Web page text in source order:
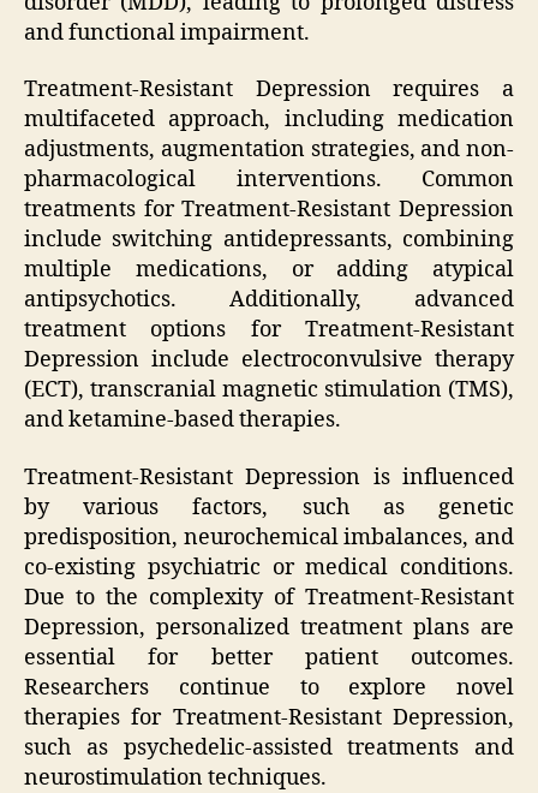
and functional impairment.
Treatment-Resistant Depression requires a
multifaceted approach, including medication
adjustments, augmentation strategies, and non-
pharmacological interventions. Common
treatments for Treatment-Resistant Depression
include switching antidepressants, combining
multiple medications, or adding atypical
antipsychotics. Additionally, advanced
treatment options for Treatment-Resistant
Depression include electroconvulsive therapy
(ECT), transcranial magnetic stimulation (TMS),
and ketamine-based therapies.
Treatment-Resistant Depression is influenced
by various factors, such as genetic
predisposition, neurochemical imbalances, and
co-existing psychiatric or medical conditions.
Due to the complexity of Treatment-Resistant
Depression, personalized treatment plans are
essential for better patient outcomes.
Researchers continue to explore novel
therapies for Treatment-Resistant Depression,
such as psychedelic-assisted treatments and
neurostimulation techniques.